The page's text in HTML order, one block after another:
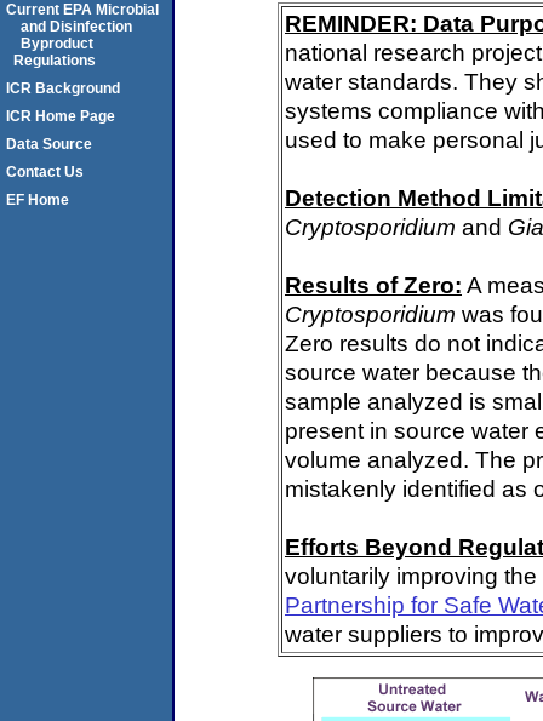
REMINDER: Data
national research
water standards. They
systems compliance
used to make personal
Detection Method
Cryptosporidium and
Results of Zero: A
Cryptosporidium was
Zero results do not
source water because
sample analyzed is
present in source water
volume analyzed. The
mistakenly identified as
Efforts Beyond
voluntarily improving
Partnership for Safe
water suppliers to
Current EPA Microbial
and Disinfection
Byproduct
Regulations
ICR Background
ICR Home Page
Data Source
Contact Us
EF Home